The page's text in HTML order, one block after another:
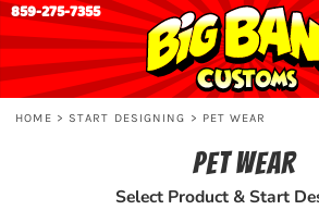
859-275-7355
HOME > START DESIGNING > PET WEAR
PET WEAR
Select Product & Start
Default
Price: Lowest First
Price: Highest First